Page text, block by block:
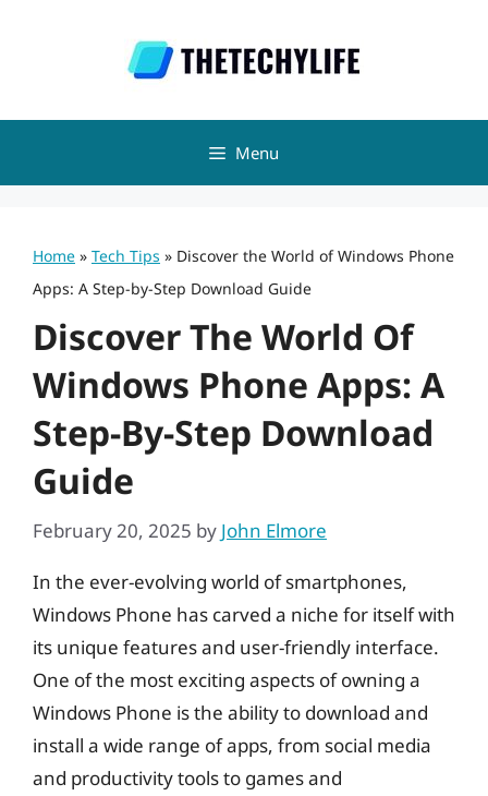
Menu
Home » Tech Tips » Discover the World of Windows Phone
Apps: A Step-by-Step Download Guide
Discover The World Of
Windows Phone Apps: A
Step-By-Step Download
Guide
February 20, 2025 by John Elmore
In the ever-evolving world of smartphones,
Windows Phone has carved a niche for itself with
its unique features and user-friendly interface.
One of the most exciting aspects of owning a
Windows Phone is the ability to download and
install a wide range of apps, from social media
and productivity tools to games and